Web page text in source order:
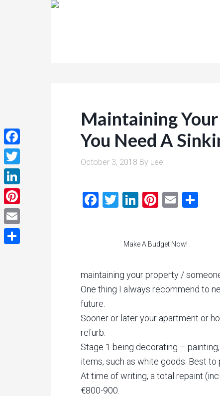
Maintaining
You Need A
October 3, 2018 By Lee
Facebook
Twitter
LinkedIn
Pinterest
Email
Make A Budget Now!
maintaining your property / someone
One thing I always recommend to
future.
Sooner or later your apartment or
refurb.
Stage 1 being decorating –
items, such as white goods. Best
At time of writing, a total repaint
€800-900.
Facebook
Twitter
LinkedIn
Pinterest
Email